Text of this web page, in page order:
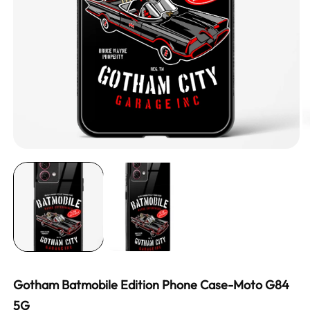
Gotham Batmobile Edition Phone Case-Moto G84
5G